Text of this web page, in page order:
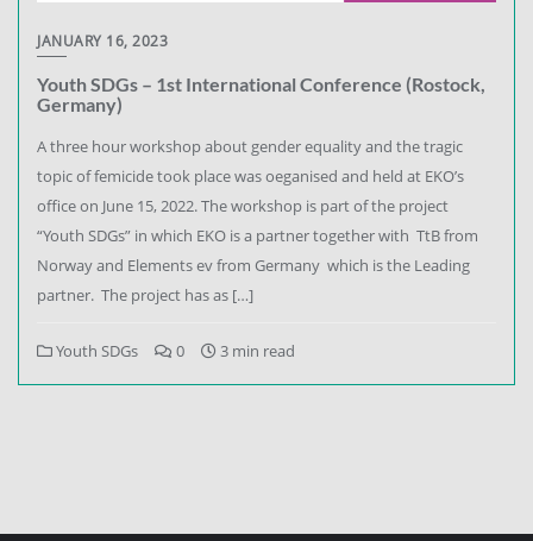
JANUARY 16, 2023
Youth SDGs – 1st International Conference (Rostock,
Germany)
A three hour workshop about gender equality and the tragic
topic of femicide took place was oeganised and held at EKO’s
office on June 15, 2022. The workshop is part of the project
“Youth SDGs” in which EKO is a partner together with TtB from
Norway and Elements ev from Germany which is the Leading
partner. The project has as […]
Youth SDGs 0 3 min read